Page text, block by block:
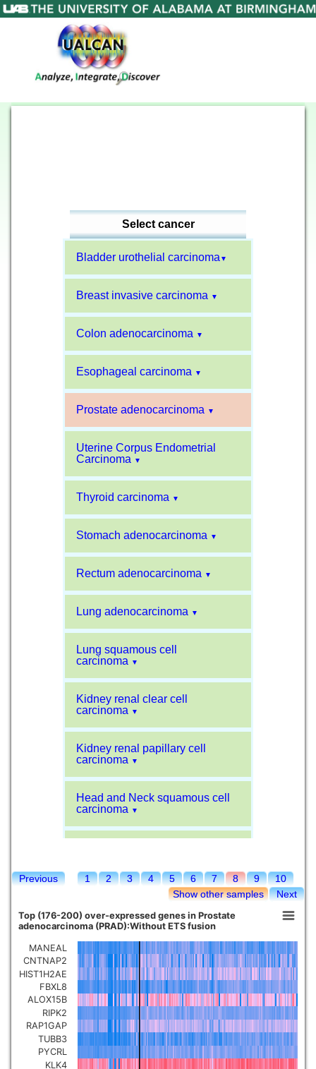
Select cancer
Bladder urothelial carcinoma ▼
Breast invasive carcinoma ▼
Colon adenocarcinoma ▼
Esophageal carcinoma ▼
Prostate adenocarcinoma ▼
Uterine Corpus Endometrial
Carcinoma
▼
Thyroid carcinoma ▼
Stomach adenocarcinoma ▼
Rectum adenocarcinoma ▼
Lung adenocarcinoma ▼
Lung squamous cell
carcinoma
▼
Kidney renal clear cell
carcinoma
▼
Kidney renal papillary cell
carcinoma
▼
Head and Neck squamous cell
carcinoma
▼
Sarcoma ▼
Glioblastoma multiforme ▼
Large B-cell Lymphoma
Previous 1 2 3 4 5 6 7 8 9
10
Next
Show other samples
Top (176-200) over-expressed genes in Prostate
adenocarcinoma (PRAD):Without ETS fusion
MANEAL
CNTNAP2
HIST1H2AE
FBXL8
ALOX15B
RIPK2
RAP1GAP
TUBB3
PYCRL
KLK4